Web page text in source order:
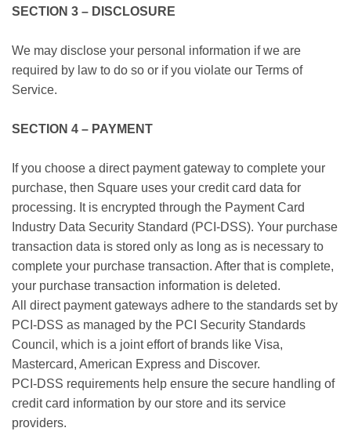
SECTION 3 – DISCLOSURE
We may disclose your personal information if we are
required by law to do so or if you violate our Terms of
Service.
SECTION 4 – PAYMENT
If you choose a direct payment gateway to complete your
purchase, then Square uses your credit card data for
processing. It is encrypted through the Payment Card
Industry Data Security Standard (PCI-DSS). Your purchase
transaction data is stored only as long as is necessary to
complete your purchase transaction. After that is complete,
your purchase transaction information is deleted.
All direct payment gateways adhere to the standards set by
PCI-DSS as managed by the PCI Security Standards
Council, which is a joint effort of brands like Visa,
Mastercard, American Express and Discover.
PCI-DSS requirements help ensure the secure handling of
credit card information by our store and its service
providers.